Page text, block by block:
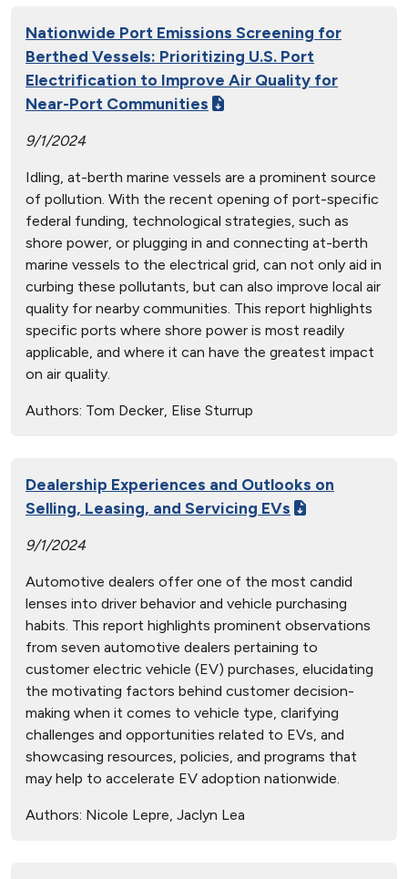
Nationwide Port Emissions Screening for
Berthed Vessels: Prioritizing U.S. Port
Electrification to Improve Air Quality for
Near-Port Communities
9/1/2024
Idling, at-berth marine vessels are a prominent source
of pollution. With the recent opening of port-specific
federal funding, technological strategies, such as
shore power, or plugging in and connecting at-berth
marine vessels to the electrical grid, can not only aid in
curbing these pollutants, but can also improve local air
quality for nearby communities. This report highlights
specific ports where shore power is most readily
applicable, and where it can have the greatest impact
on air quality.
Authors: Tom Decker, Elise Sturrup
Dealership Experiences and Outlooks on
Selling, Leasing, and Servicing EVs
9/1/2024
Automotive dealers offer one of the most candid
lenses into driver behavior and vehicle purchasing
habits. This report highlights prominent observations
from seven automotive dealers pertaining to
customer electric vehicle (EV) purchases, elucidating
the motivating factors behind customer decision-
making when it comes to vehicle type, clarifying
challenges and opportunities related to EVs, and
showcasing resources, policies, and programs that
may help to accelerate EV adoption nationwide.
Authors: Nicole Lepre, Jaclyn Lea